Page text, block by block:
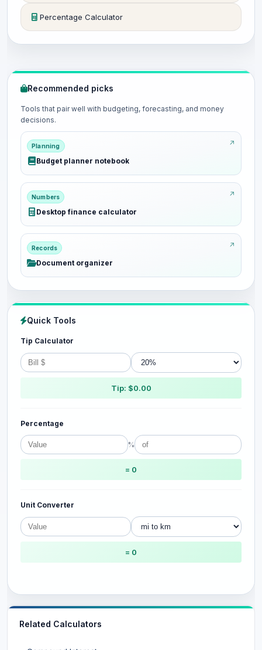
Percentage Calculator
Recommended picks
Tools that pair well with budgeting, forecasting, and money
decisions.
Planning
Budget planner notebook
Numbers
Desktop finance calculator
Records
Document organizer
Quick Tools
Tip Calculator
Tip: $0.00
Percentage
%
= 0
Unit Converter
= 0
Related Calculators